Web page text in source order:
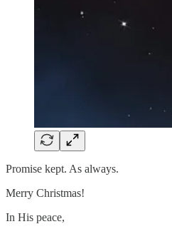
Promise kept. As always.
Merry Christmas!
In His peace,